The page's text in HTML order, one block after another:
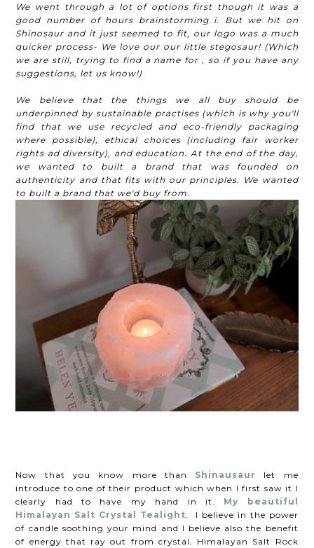
We went through a lot of options first though it was a
good number of hours brainstorming i. But we hit on
Shinosaur and it just seemed to fit, our logo was a much
quicker process- We love our our little stegosaur! (Which
we are still, trying to find a name for , so if you have any
suggestions, let us know!)
We believe that the things we all buy should be
underpinned by sustainable practises (which is why you'll
find that we use recycled and eco-friendly packaging
where possible), ethical choices (including fair worker
rights ad diversity), and education. At the end of the day,
we wanted to built a brand that was founded on
authenticity and that fits with our principles. We wanted
to built a brand that we'd buy from.
Now that you know more than Shinausaur
let me
introduce to one of their product which when I first saw it I
clearly had to have my hand in it. My beautiful
Himalayan Salt Crystal Tealight. I believe in the power
of candle soothing your mind and I believe also the benefit
of energy that ray out from crystal. Himalayan Salt Rock